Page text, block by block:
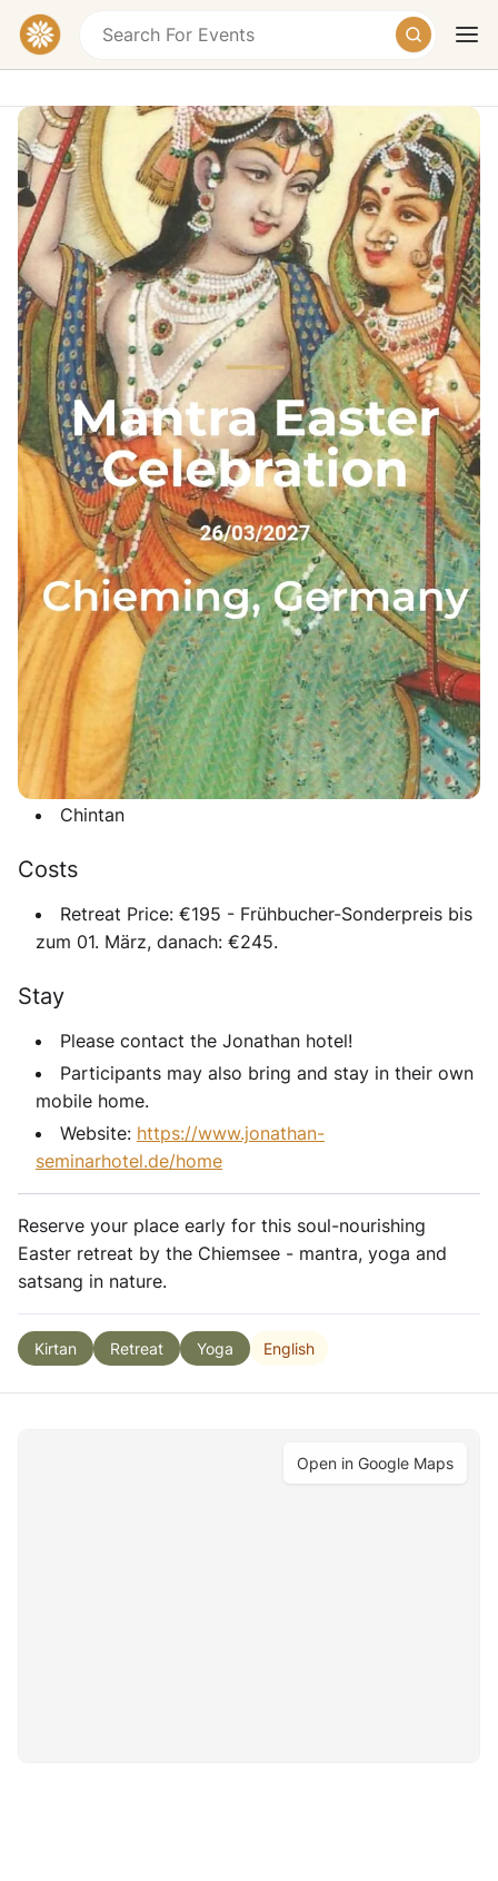
TodayTomorrowWeekend
Mantra Easter Retreat Chiemsee -
Mantra Music, Satsang & Yoga
Kellerstraße 5, 83339 Chieming-Hart, Germany
€195 – €245
Dates
26.-30. March (März) 2027 - 26/03/2027
Overview
Join our Easter retreat 2027 during the Easter
holidays at the beautiful Lake Chiemsee in South
Germany. This peaceful yoga retreat combinesMantra
Music, Satsang, daily Yoga classesand meaningful
rituals in nature. The program isfamily-friendly- a
dedicated children’s group will run during the seminar
so parents can fully immerse in practice and
community.
Guest musicians
Shakya
Chintan
Costs
Retreat Price: €195 - Frühbucher-Sonderpreis bis
zum 01. März, danach: €245.
Stay
Please contact the Jonathan hotel!
Participants may also bring and stay in their own
mobile home.
Website: https://www.jonathan-
seminarhotel.de/home
Reserve your place early for this soul-nourishing
Easter retreat by the Chiemsee - mantra, yoga and
satsang in nature.
Kirtan Retreat Yoga English
Open in Google Maps